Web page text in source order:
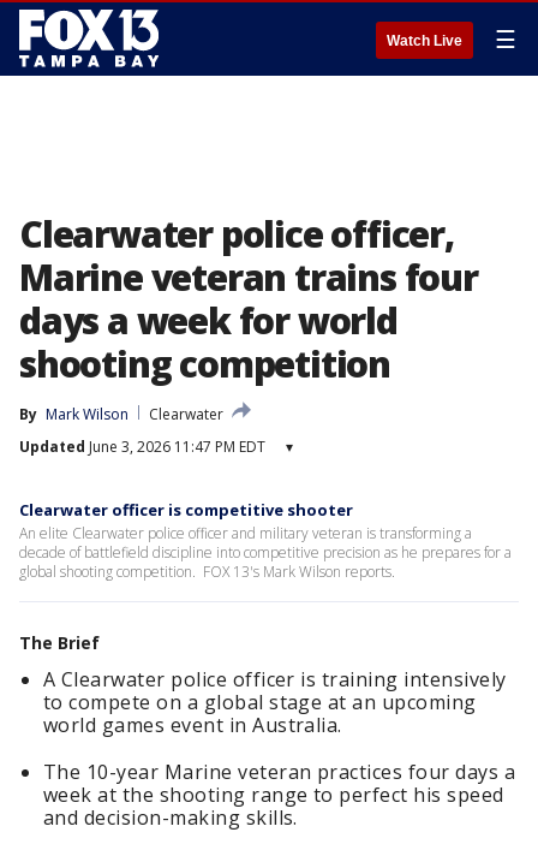
Watch Live ☰
Clearwater police officer,
Marine veteran trains four
days a week for world
shooting competition
By Mark Wilson
Clearwater
Updated June 3, 2026 11:47 PM EDT ▾
Clearwater officer is competitive shooter
An elite Clearwater police officer and military veteran is transforming a
decade of battlefield discipline into competitive precision as he prepares for a
global shooting competition. FOX 13's Mark Wilson reports.
The Brief
A Clearwater police officer is training intensively
to compete on a global stage at an upcoming
world games event in Australia.
The 10-year Marine veteran practices four days a
week at the shooting range to perfect his speed
and decision-making skills.